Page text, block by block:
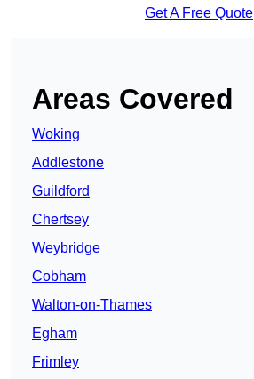
Get A Free Quote
Areas Covered
Woking
Addlestone
Guildford
Chertsey
Weybridge
Cobham
Walton-on-Thames
Egham
Frimley